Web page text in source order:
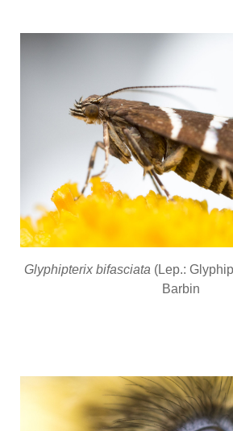
Glyphipterix bifasciata (Lep.:
Barbin